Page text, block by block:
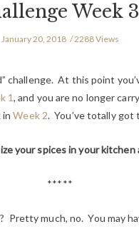
Week
January 20, 2018 2288 Views
challenge. At this point
1, and you are no longer
inWeek 2. You’ve totally got
your spices in your
*****
Pretty much, no. You may